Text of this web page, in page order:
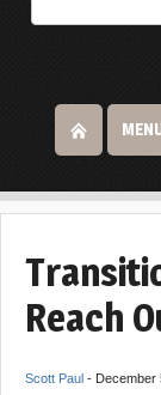
Reach
Scott Paul - December